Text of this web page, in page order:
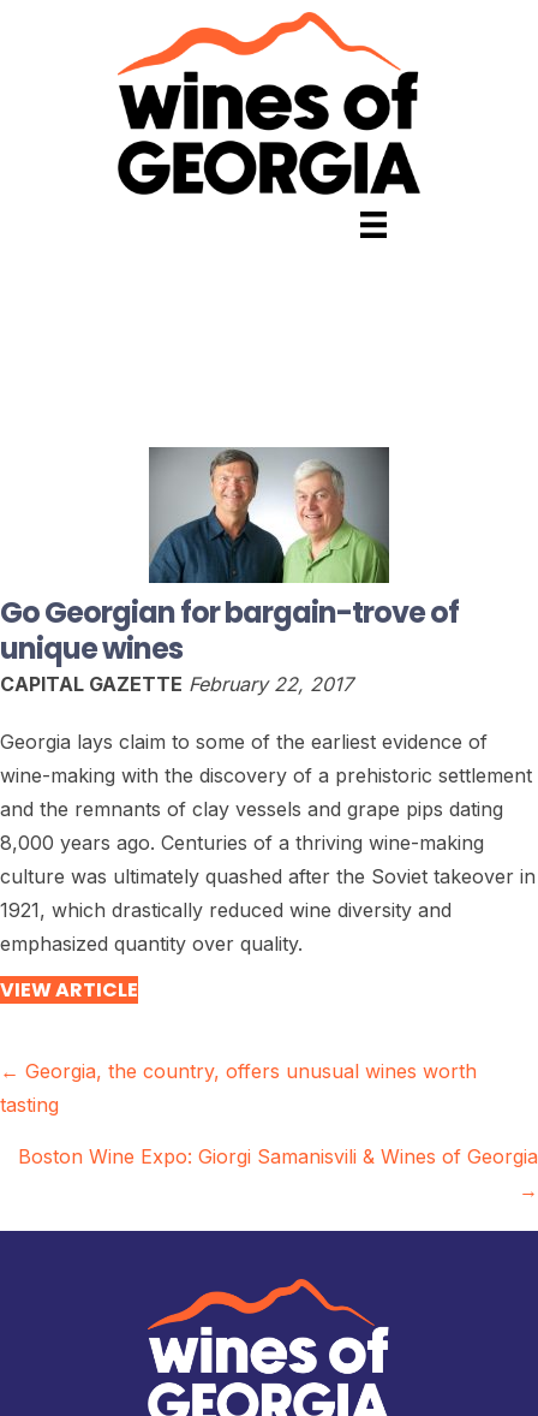
Go Georgian for bargain-trove of
unique wines
CAPITAL GAZETTE February 22, 2017
Georgia lays claim to some of the earliest evidence of
wine-making with the discovery of a prehistoric settlement
and the remnants of clay vessels and grape pips dating
8,000 years ago. Centuries of a thriving wine-making
culture was ultimately quashed after the Soviet takeover in
1921, which drastically reduced wine diversity and
emphasized quantity over quality.
VIEW ARTICLE
Posts
navigation
← Georgia, the country, offers unusual wines worth
tasting
Boston Wine Expo: Giorgi Samanisvili & Wines of Georgia
→